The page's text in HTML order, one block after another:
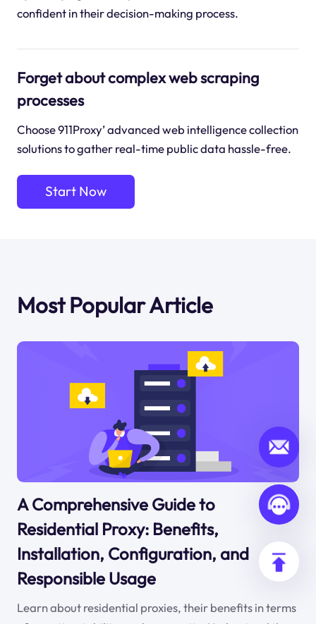
confident in their decision-making process.
Forget about complex web scraping
processes
Choose 911Proxy’ advanced web intelligence collection
solutions to gather real-time public data hassle-free.
Start Now
Most Popular Article
A Comprehensive Guide to
Residential Proxy: Benefits,
Installation, Configuration, and
Responsible Usage
Learn about residential proxies, their benefits in terms